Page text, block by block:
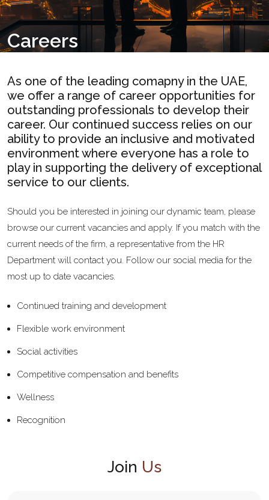
Careers
As one of the leading comapny in the UAE,
we offer a range of career opportunities for
outstanding professionals to develop their
career. Our continued success relies on our
ability to provide an inclusive and motivated
environment where everyone has a role to
play in supporting the delivery of exceptional
service to our clients.
Should you be interested in joining our dynamic team, please
browse our current vacancies and apply. If you match with the
current needs of the firm, a representative from the HR
Department will contact you. Follow our social media for the
most up to date vacancies.
Continued training and development
Flexible work environment
Social activities
Competitive compensation and benefits
Wellness
Recognition
Join Us